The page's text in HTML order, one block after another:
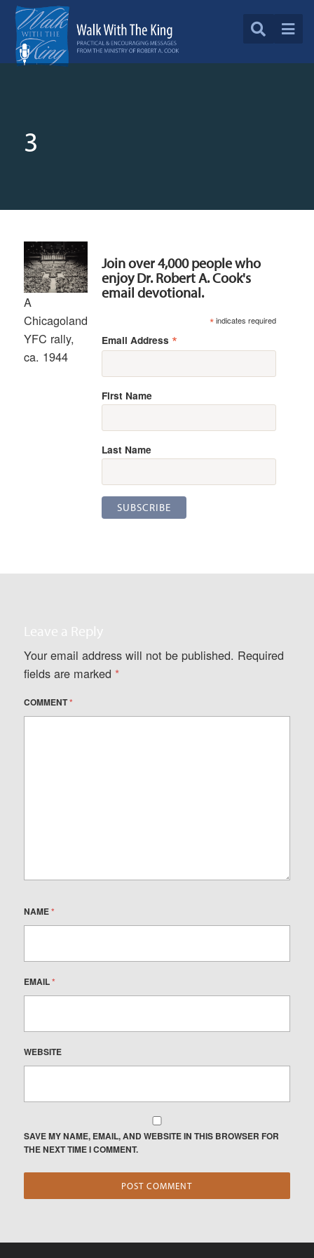
3
A
Chicagoland
YFC rally,
ca. 1944
Join over 4,000 people who
enjoy Dr. Robert A. Cook's
email devotional.
*indicates required
Email Address *
First Name
Last Name
Leave a Reply
Your email address will not be published. Required
fields are marked *
COMMENT*
NAME*
EMAIL*
WEBSITE
SAVE MY NAME, EMAIL, AND WEBSITE IN THIS BROWSER FOR
THE NEXT TIME I COMMENT.